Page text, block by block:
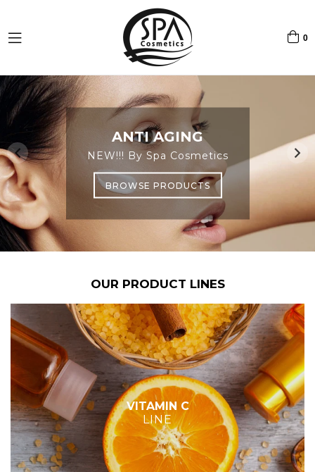
0
ANTI AGING
NEW!!! By Spa Cosmetics
BROWSE PRODUCTS
VIE DE SEL
BY SPA COSMETICS
BROWSE PRODUCTS
RETINOL LINE
By Spa Cosmetics
BROWSE PRODUCTS
OUR PRODUCT LINES
VITAMIN C
LINE